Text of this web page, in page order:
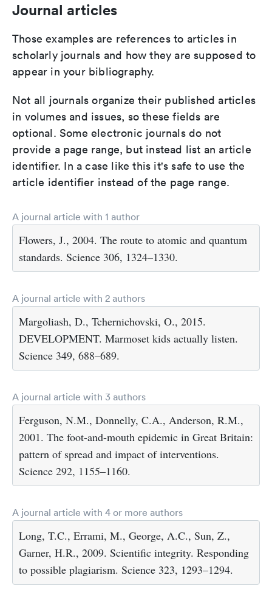
Journal articles
Those examples are references to articles in
scholarly journals and how they are supposed to
appear in your bibliography.
Not all journals organize their published articles
in volumes and issues, so these fields are
optional. Some electronic journals do not
provide a page range, but instead list an article
identifier. In a case like this it's safe to use the
article identifier instead of the page range.
A journal article with 1 author
Flowers, J., 2004. The route to atomic and quantum
standards. Science 306, 1324–1330.
A journal article with 2 authors
Margoliash, D., Tchernichovski, O., 2015.
DEVELOPMENT. Marmoset kids actually listen.
Science 349, 688–689.
A journal article with 3 authors
Ferguson, N.M., Donnelly, C.A., Anderson, R.M.,
2001. The foot-and-mouth epidemic in Great Britain:
pattern of spread and impact of interventions.
Science 292, 1155–1160.
A journal article with 4 or more authors
Long, T.C., Errami, M., George, A.C., Sun, Z.,
Garner, H.R., 2009. Scientific integrity. Responding
to possible plagiarism. Science 323, 1293–1294.